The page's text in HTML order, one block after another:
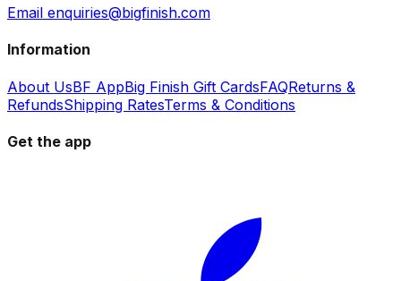
Email enquiries@bigfinish.com
Information
About UsBF AppBig Finish Gift CardsFAQReturns &
RefundsShipping RatesTerms & Conditions
Get the app